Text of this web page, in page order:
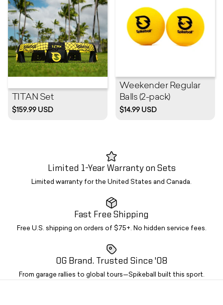
TITAN Set
$159.99 USD
Weekender Regular
Balls (2-pack)
$14.99 USD
Limited 1-Year Warranty on Sets
Limited warranty for the United States and Canada.
Fast Free Shipping
Free U.S. shipping on orders of $75+. No hidden service fees.
OG Brand. Trusted Since '08
From garage rallies to global tours—Spikeball built this sport.